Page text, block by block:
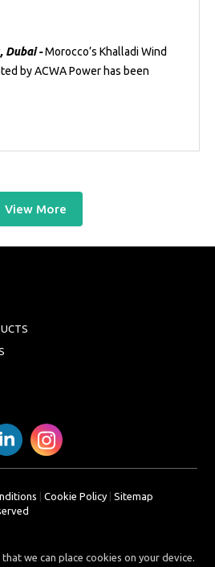
Dubai -Morocco’s Khalladi Wind
by ACWA Power has been
View More
Cookie Policy| Sitemap
we can place cookies on your device.